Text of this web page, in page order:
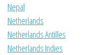
Nepal
Netherlands
Netherlands Antilles
Netherlands Indies